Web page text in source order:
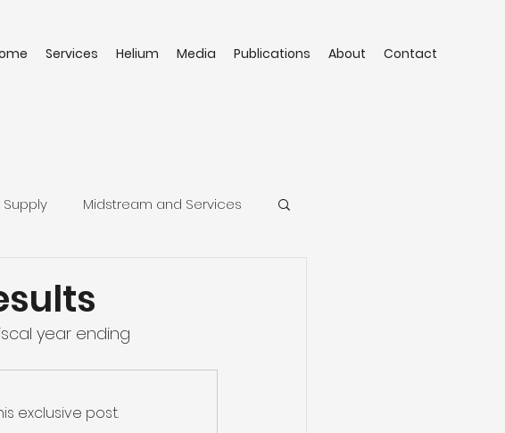
Services Helium Media Publications About Contact
Supply Midstream and Services
year ending
exclusive post.